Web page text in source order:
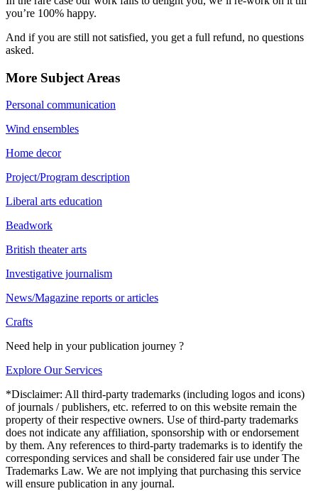
you’re 100% happy.
And if you are still not satisfied, you get a full refund, no questions
asked.
More Subject Areas
Personal communication
Wind ensembles
Home decor
Project/Program description
Liberal arts education
Beadwork
British theater arts
Investigative journalism
News/Magazine reports or articles
Crafts
Need help in your publication journey ?
Explore Our Services
*Disclaimer: All third-party trademarks (including logos and icons)
of journals / publishers, etc. referred to on this website remain the
property of their respective owners. Use of third-party trademarks
does not indicate any affiliation, sponsorship with or endorsement
by them. Any references to third-party trademarks is to identify the
corresponding services and shall be considered fair use under The
Trademarks Law. We are not implying that purchasing this service
will ensure publication in any journal.